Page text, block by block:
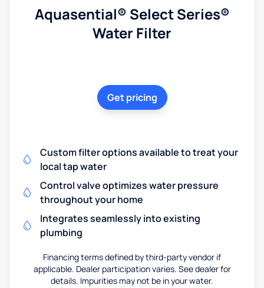
Aquasential® Select Series®
Water Filter
Get pricing
Custom filter options available to treat your
local tap water
Control valve optimizes water pressure
throughout your home
Integrates seamlessly into existing
plumbing
Financing terms defined by third-party vendor if
applicable. Dealer participation varies. See dealer for
details. Impurities may not be in your water.